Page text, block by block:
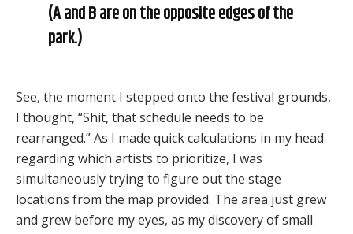
(A and B are on the opposite edges of the
park.)
See, the moment I stepped onto the festival grounds,
I thought, “Shit, that schedule needs to be
rearranged.” As I made quick calculations in my head
regarding which artists to prioritize, I was
simultaneously trying to figure out the stage
locations from the map provided. The area just grew
and grew before my eyes, as my discovery of small